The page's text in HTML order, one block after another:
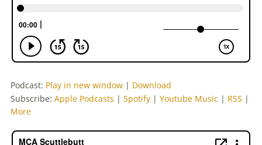
Podcast: Play in new window | Download
Subscribe: Apple Podcasts | Spotify | Youtube Music | RSS |
More